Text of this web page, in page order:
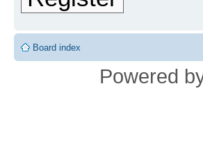
Board index
Powered